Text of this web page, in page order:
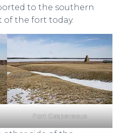
to the southern
of the fort today.
Fort Gaspereaux